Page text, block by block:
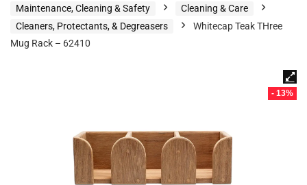
Maintenance, Cleaning & Safety
Cleaning & Care
Cleaners, Protectants, & Degreasers
Whitecap Teak THree
Mug Rack – 62410
- 13%